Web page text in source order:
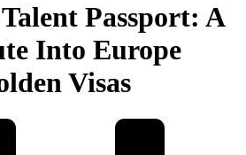
Passport: A
Into Europe
Visas